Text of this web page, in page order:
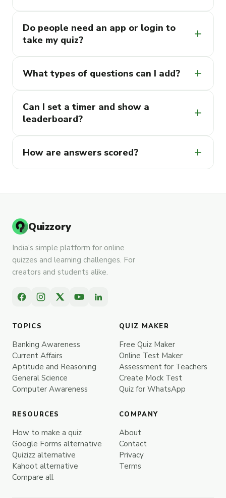
Do people need an app or login to
take my quiz?
add
What types of questions can I add? add
Can I set a timer and show a
leaderboard?
add
How are answers scored? add
Quizzory
India's simple platform for online
quizzes and learning challenges. For
creators and students alike.
TOPICS
Banking Awareness
Current Affairs
Aptitude and Reasoning
General Science
Computer Awareness
QUIZ MAKER
Free Quiz Maker
Online Test Maker
Assessment for Teachers
Create Mock Test
Quiz for WhatsApp
RESOURCES
How to make a quiz
Google Forms alternative
Quizizz alternative
Kahoot alternative
Compare all
COMPANY
About
Contact
Privacy
Terms